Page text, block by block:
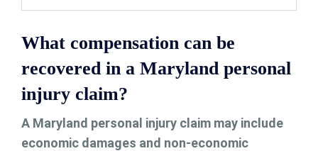
What compensation can be
recovered in a Maryland personal
injury claim?
A Maryland personal injury claim may include
economic damages and non-economic